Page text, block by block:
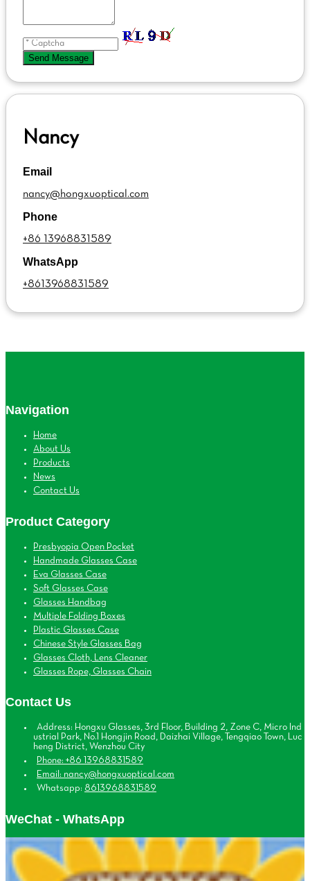
Send Message
Nancy
Email
nancy@hongxuoptical.com
Phone
+86 13968831589
WhatsApp
+8613968831589
Navigation
Home
About Us
Products
News
Contact Us
Product Category
Presbyopia Open Pocket
Handmade Glasses Case
Eva Glasses Case
Soft Glasses Case
Glasses Handbag
Multiple Folding Boxes
Plastic Glasses Case
Chinese Style Glasses Bag
Glasses Cloth, Lens Cleaner
Glasses Rope, Glasses Chain
Contact Us
Address: Hongxu Glasses, 3rd Floor, Building 2, Zone C, Micro Ind
ustrial Park, No.1 Hongjin Road, Daizhai Village, Tengqiao Town, Luc
heng District, Wenzhou City
Phone: +86 13968831589
Email: nancy@hongxuoptical.com
Whatsapp: 8613968831589
WeChat - WhatsApp